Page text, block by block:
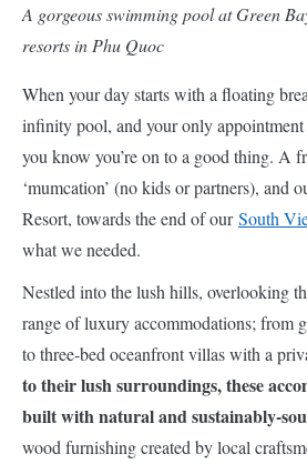
A gorgeous swimming pool at Green
resorts in Phu Quoc
When your day starts with a floating
infinity pool, and your only
you know you’re on to a good thing. A
‘mumcation’ (no kids or partners), and
Resort, towards the end of ourSouth
what we needed.
Nestled into the lush hills, overlooking
range of luxury accommodations; from
to three-bed oceanfront villas with a
to their lush surroundings, these
built with natural and sustainably-
wood furnishing created by local